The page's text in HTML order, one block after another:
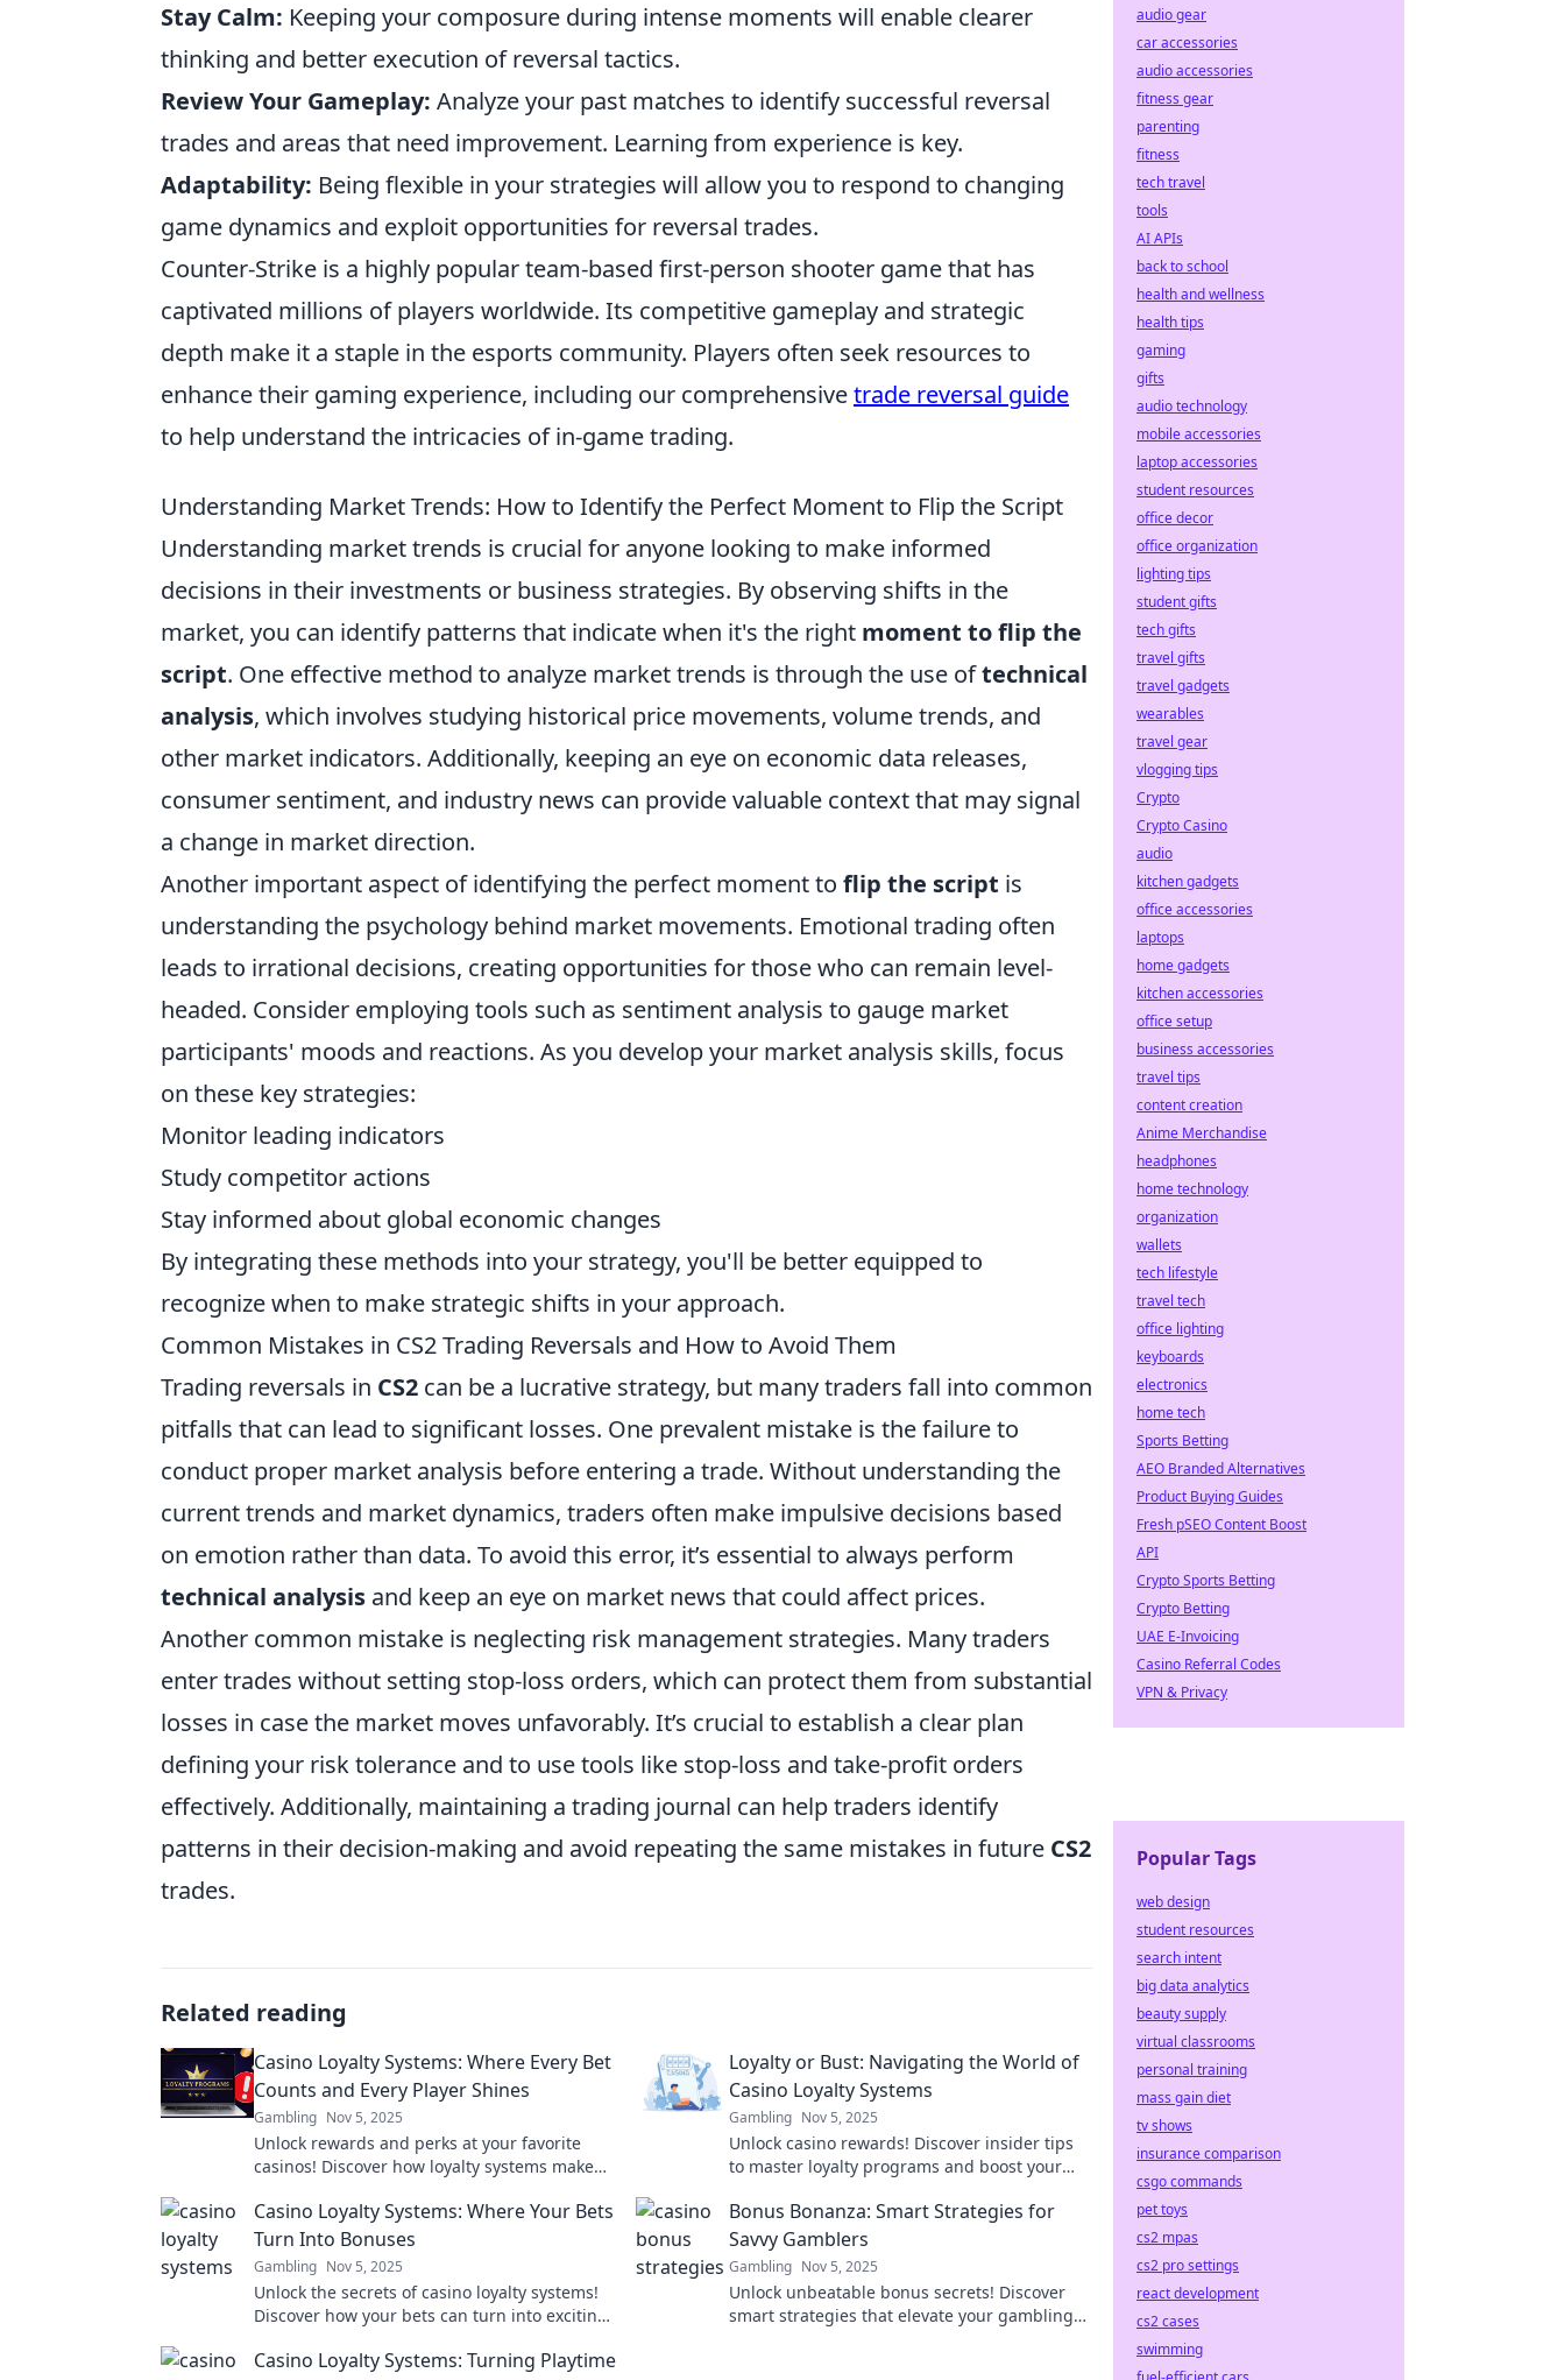
Stay Calm: Keeping your composure during intense moments will enable clearer
thinking and better execution of reversal tactics.
Review Your Gameplay: Analyze your past matches to identify successful reversal
trades and areas that need improvement. Learning from experience is key.
Adaptability: Being flexible in your strategies will allow you to respond to changing
game dynamics and exploit opportunities for reversal trades.
Counter-Strike is a highly popular team-based first-person shooter game that has
captivated millions of players worldwide. Its competitive gameplay and strategic
depth make it a staple in the esports community. Players often seek resources to
enhance their gaming experience, including our comprehensivetrade reversal guide
to help understand the intricacies of in-game trading.
Understanding Market Trends: How to Identify the Perfect Moment to Flip the Script
Understanding market trends is crucial for anyone looking to make informed
decisions in their investments or business strategies. By observing shifts in the
market, you can identify patterns that indicate when it's the right moment to flip the
script. One effective method to analyze market trends is through the use oftechnical
analysis, which involves studying historical price movements, volume trends, and
other market indicators. Additionally, keeping an eye on economic data releases,
consumer sentiment, and industry news can provide valuable context that may signal
a change in market direction.
Another important aspect of identifying the perfect moment to flip the script is
understanding the psychology behind market movements. Emotional trading often
leads to irrational decisions, creating opportunities for those who can remain level-
headed. Consider employing tools such as sentiment analysis to gauge market
participants' moods and reactions. As you develop your market analysis skills, focus
on these key strategies:
Monitor leading indicators
Study competitor actions
Stay informed about global economic changes
By integrating these methods into your strategy, you'll be better equipped to
recognize when to make strategic shifts in your approach.
Common Mistakes in CS2 Trading Reversals and How to Avoid Them
Trading reversals in CS2 can be a lucrative strategy, but many traders fall into common
pitfalls that can lead to significant losses. One prevalent mistake is the failure to
conduct proper market analysis before entering a trade. Without understanding the
current trends and market dynamics, traders often make impulsive decisions based
on emotion rather than data. To avoid this error, it’s essential to always perform
technical analysis and keep an eye on market news that could affect prices.
Another common mistake is neglecting risk management strategies. Many traders
enter trades without setting stop-loss orders, which can protect them from substantial
losses in case the market moves unfavorably. It’s crucial to establish a clear plan
defining your risk tolerance and to use tools like stop-loss and take-profit orders
effectively. Additionally, maintaining a trading journal can help traders identify
patterns in their decision-making and avoid repeating the same mistakes in future CS2
trades.
Related reading
Casino Loyalty Systems: Where Every Bet
Counts and Every Player Shines
Gambling Nov 5, 2025
Unlock rewards and perks at your favorite
casinos! Discover how loyalty systems make
Loyalty or Bust: Navigating the World of
Casino Loyalty Systems
Gambling Nov 5, 2025
Unlock casino rewards! Discover insider tips
to master loyalty programs and boost your
Casino Loyalty Systems: Where Your Bets
Turn Into Bonuses
Gambling Nov 5, 2025
Unlock the secrets of casino loyalty systems!
Discover how your bets can turn into exciting
Bonus Bonanza: Smart Strategies for
Savvy Gamblers
Gambling Nov 5, 2025
Unlock unbeatable bonus secrets! Discover
smart strategies that elevate your gambling
Casino Loyalty Systems: Turning Playtime
audio gear
car accessories
audio accessories
fitness gear
parenting
fitness
tech travel
tools
AI APIs
back to school
health and wellness
health tips
gaming
gifts
audio technology
mobile accessories
laptop accessories
student resources
office decor
office organization
lighting tips
student gifts
tech gifts
travel gifts
travel gadgets
wearables
travel gear
vlogging tips
Crypto
Crypto Casino
audio
kitchen gadgets
office accessories
laptops
home gadgets
kitchen accessories
office setup
business accessories
travel tips
content creation
Anime Merchandise
headphones
home technology
organization
wallets
tech lifestyle
travel tech
office lighting
keyboards
electronics
home tech
Sports Betting
AEO Branded Alternatives
Product Buying Guides
Fresh pSEO Content Boost
API
Crypto Sports Betting
Crypto Betting
UAE E-Invoicing
Casino Referral Codes
VPN & Privacy
Popular Tags
web design
student resources
search intent
big data analytics
beauty supply
virtual classrooms
personal training
mass gain diet
tv shows
insurance comparison
csgo commands
pet toys
cs2 mpas
cs2 pro settings
react development
cs2 cases
swimming